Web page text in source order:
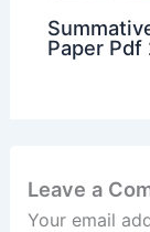
Paper
Leave a
Your email